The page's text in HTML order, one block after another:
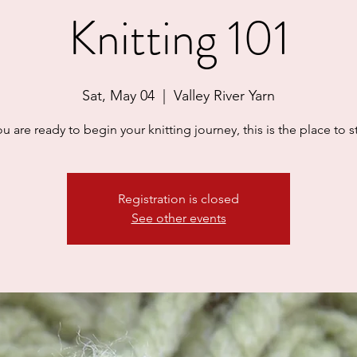
Knitting 101
Sat, May 04 Valley River Yarn
are ready to begin your knitting journey, this is the place to
Registration is closed
See other events